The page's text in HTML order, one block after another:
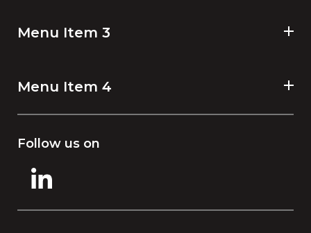
Menu Item 3
Menu Item 4
Follow us on